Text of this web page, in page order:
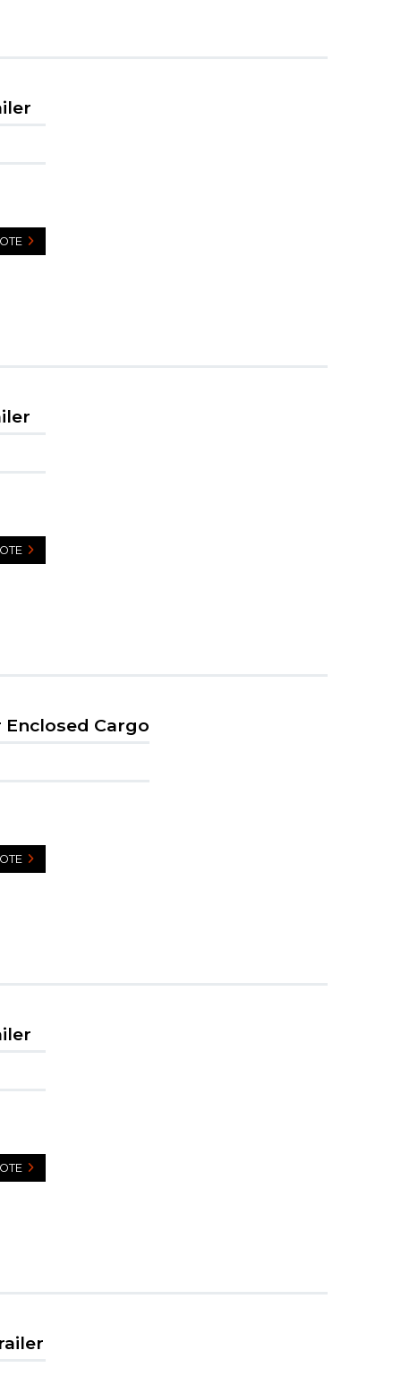
Enclosed Cargo